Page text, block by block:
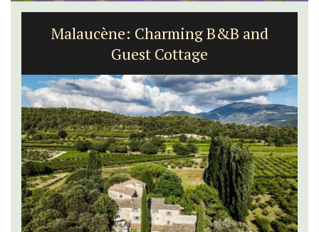
Malaucène: Charming B&B and
Guest Cottage